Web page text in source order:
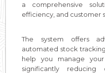
a comprehensive
efficiency, and customer
The system offers
automated stock
help you manage
significantly